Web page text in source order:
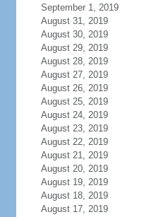
September 1, 2019
August 31, 2019
August 30, 2019
August 29, 2019
August 28, 2019
August 27, 2019
August 26, 2019
August 25, 2019
August 24, 2019
August 23, 2019
August 22, 2019
August 21, 2019
August 20, 2019
August 19, 2019
August 18, 2019
August 17, 2019